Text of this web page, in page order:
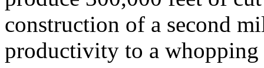
construction of a second
productivity to a